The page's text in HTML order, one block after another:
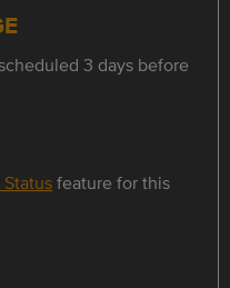
3 days before
feature for this